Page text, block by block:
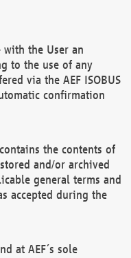
with the User an
to the use of any
via the AEF ISOBUS
confirmation
the contents of
and/or archived
general terms and
accepted during the
at AEF´s sole